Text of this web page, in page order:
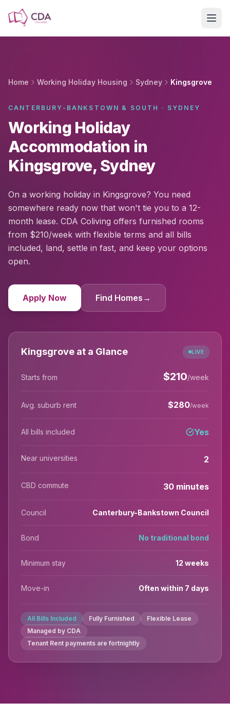
Home Working Holiday Housing Sydney Kingsgrove
CANTERBURY-BANKSTOWN & SOUTH · SYDNEY
Working Holiday
Accommodation in
Kingsgrove, Sydney
On a working holiday in Kingsgrove? You need
somewhere ready now that won't tie you to a 12-
month lease. CDA Coliving offers furnished rooms
from $210/week with flexible terms and all bills
included, land, settle in fast, and keep your options
open.
Apply Now Find Homes →
Kingsgrove at a Glance LIVE
Starts from $210/week
Avg. suburb rent $280/week
All bills included Yes
Near universities 2
CBD commute 30 minutes
Council Canterbury-Bankstown Council
Bond No traditional bond
Minimum stay 12 weeks
Move-in Often within 7 days
All Bills Included Fully Furnished
Flexible Lease
Managed by CDA
Tenant Rent payments are fortnightly